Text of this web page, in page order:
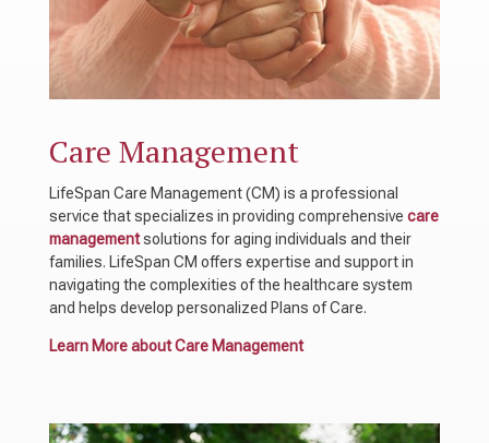
Care Management
LifeSpan Care Management (CM) is a professional
service that specializes in providing comprehensive care
managementsolutions for aging individuals and their
families. LifeSpan CM offers expertise and support in
navigating the complexities of the healthcare system
and helps develop personalized Plans of Care.
Learn More about Care Management